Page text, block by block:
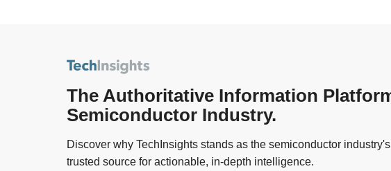
The Authoritative Information
Semiconductor Industry.
Discover why TechInsights stands as the semiconductor
trusted source for actionable, in-depth intelligence.